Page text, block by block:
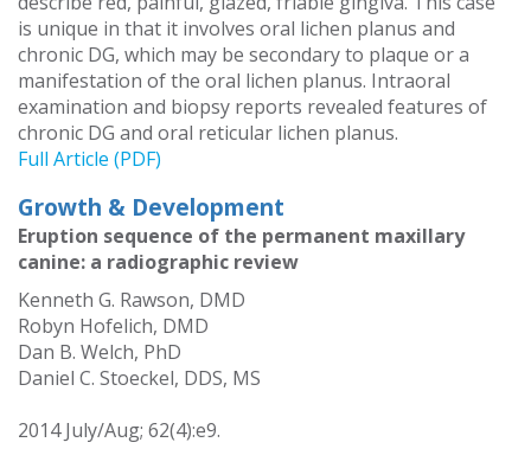
is unique in that it involves oral lichen planus and
chronic DG, which may be secondary to plaque or a
manifestation of the oral lichen planus. Intraoral
examination and biopsy reports revealed features of
chronic DG and oral reticular lichen planus.
Full Article (PDF)
Growth & Development
Eruption sequence of the permanent maxillary
canine: a radiographic review
Kenneth G. Rawson, DMD
Robyn Hofelich, DMD
Dan B. Welch, PhD
Daniel C. Stoeckel, DDS, MS
2014 July/Aug; 62(4):e9.